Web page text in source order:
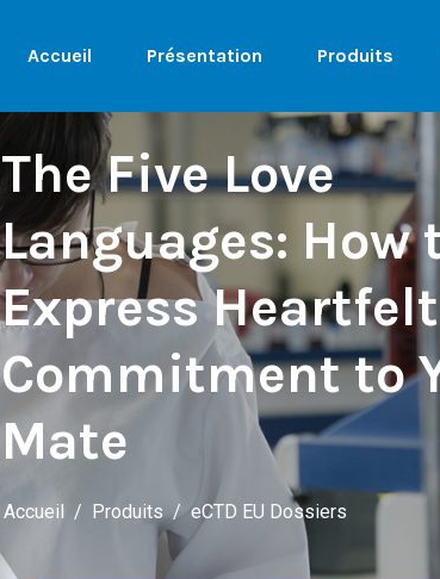
Accueil Présentation Produits
The Five Love
Languages: How
Express Heartfelt
Commitment to
Mate
Accueil Produits eCTD EU Dossiers